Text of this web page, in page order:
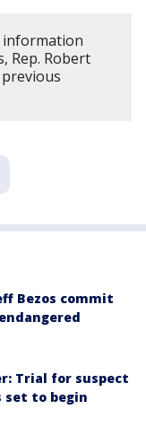
information
Rep. Robert
Bezos commit
Trial for suspect
set to begin